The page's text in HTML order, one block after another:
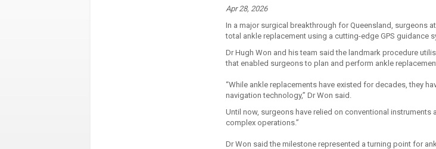
Apr 28, 2026
In a major surgical breakthrough for Queensland, surgeons
total ankle replacement using a cutting-edge GPS guidance
Dr Hugh Won and his team said the landmark procedure
that enabled surgeons to plan and perform ankle
“While ankle replacements have existed for decades, they
navigation technology,” Dr Won said.
Until now, surgeons have relied on conventional
complex operations.”
Dr Won said the milestone represented a turning point for